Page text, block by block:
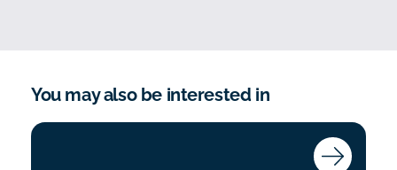
You may also be interested in